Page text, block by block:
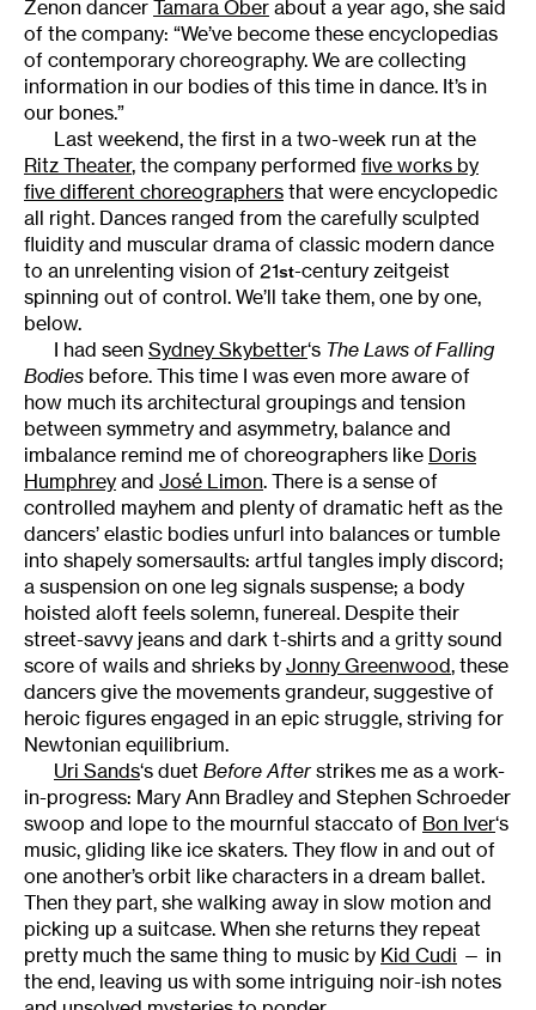
Zenon dancer Tamara Ober about a year ago, she said
of the company: “We’ve become these encyclopedias
of contemporary choreography. We are collecting
information in our bodies of this time in dance. It’s in
our bones.”
Last weekend, the first in a two-week run at the
Ritz Theater, the company performed five works by
five different choreographers that were encyclopedic
all right. Dances ranged from the carefully sculpted
fluidity and muscular drama of classic modern dance
to an unrelenting vision of 21st-century zeitgeist
spinning out of control. We’ll take them, one by one,
below.
I had seen Sydney Skybetter‘s The Laws of Falling
Bodies before. This time I was even more aware of
how much its architectural groupings and tension
between symmetry and asymmetry, balance and
imbalance remind me of choreographers like Doris
Humphrey and José Limon. There is a sense of
controlled mayhem and plenty of dramatic heft as the
dancers’ elastic bodies unfurl into balances or tumble
into shapely somersaults: artful tangles imply discord;
a suspension on one leg signals suspense; a body
hoisted aloft feels solemn, funereal. Despite their
street-savvy jeans and dark t-shirts and a gritty sound
score of wails and shrieks by Jonny Greenwood, these
dancers give the movements grandeur, suggestive of
heroic figures engaged in an epic struggle, striving for
Newtonian equilibrium.
Uri Sands‘s duet Before Afterstrikes me as a work-
in-progress: Mary Ann Bradley and Stephen Schroeder
swoop and lope to the mournful staccato of Bon Iver‘s
music, gliding like ice skaters. They flow in and out of
one another’s orbit like characters in a dream ballet.
Then they part, she walking away in slow motion and
picking up a suitcase. When she returns they repeat
pretty much the same thing to music by Kid Cudi — in
the end, leaving us with some intriguing noir-ish notes